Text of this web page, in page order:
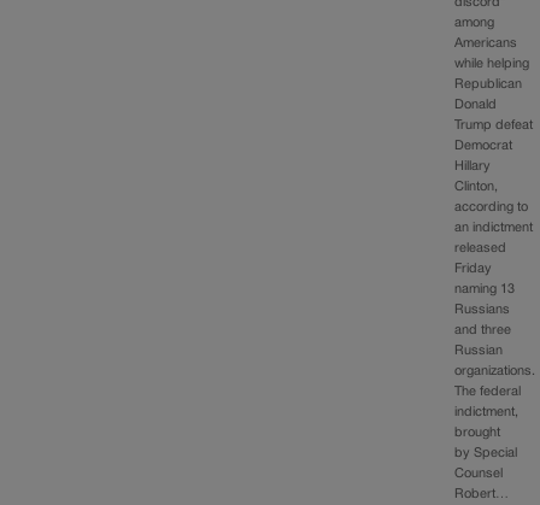
discord”
among
Americans
while helping
Republican
Donald
Trump defeat
Democrat
Hillary
Clinton,
according to
an indictment
released
Friday
naming 13
Russians
and three
Russian
organizations.
The federal
indictment,
brought
by Special
Counsel
Robert…